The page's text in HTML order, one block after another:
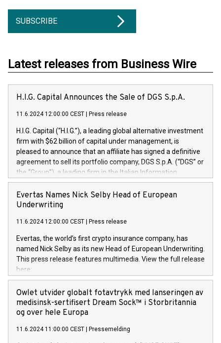
SUBSCRIBE
Latest releases from Business Wire
H.I.G. Capital Announces the Sale of DGS S.p.A.
11.6.2024 12:00:00 CEST Press release
H.I.G. Capital (“H.I.G.”), a leading global alternative investment
firm with $62 billion of capital under management, is
pleased to announce that an affiliate has signed a definitive
agreement to sell its portfolio company, DGS S.p.A. (“DGS” or
the “Group”), a leading firm in the Italian Information
Technology market, to DGS Co-Founders and management
team in partnership with ICG, a global alternative asset
manager. Since its inception in 1997, DGShas supported
maintenance of complex IT systems, with a specialization in
digital transformation and cybersecurity services. The Group
currently has over 1,900 employees, revenues of
approximately €300 million, and maintains a group of highly
loyal clientele. During H.I.G.’s ownership, DGS has tripled in
size and consolidated its position as a leading Italian firm in
offers its clients sophisticated and proprietary digital
transformation
Evertas Names Nick Selby Head of European
Underwriting
11.6.2024 12:00:00 CEST Press release
Evertas, the world’s first crypto insurance company, has
named Nick Selby as its new Head of European Underwriting.
This press release features multimedia. View the full release
here:
https://www.businesswire.com/news/home/20240611141887/
Nick Selby, Executive Vice President and Head of European
Underwriting at Evertas (Photo: Business Wire) Selby, an
accomplished information and physical security
private sector information security, physical security, and
Owlet utvider globalt fotavtrykk med lanseringen av
medisinsk-sertifisert Dream Sock™ i Storbritannia
og over hele Europa
11.6.2024 11:00:00 CEST Pressemelding